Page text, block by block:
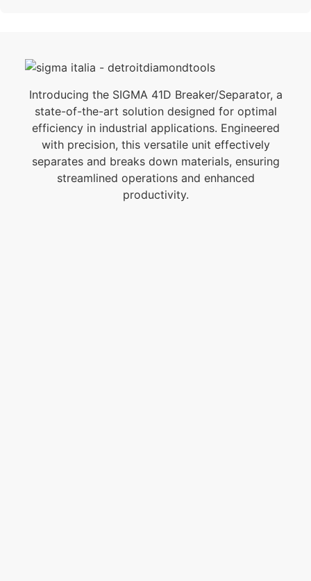
Introducing the SIGMA 41D Breaker/Separator, a
state-of-the-art solution designed for optimal
efficiency in industrial applications. Engineered
with precision, this versatile unit effectively
separates and breaks down materials, ensuring
streamlined operations and enhanced
productivity.